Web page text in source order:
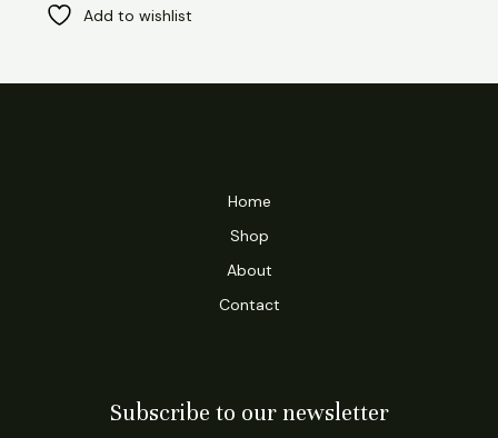
Add to wishlist
Home
Shop
About
Contact
Subscribe to our newsletter